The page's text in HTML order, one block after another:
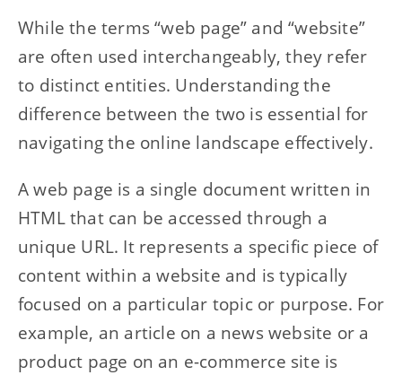
While the terms “web page” and “website”
are often used interchangeably, they refer
to distinct entities. Understanding the
difference between the two is essential for
navigating the online landscape effectively.
A web page is a single document written in
HTML that can be accessed through a
unique URL. It represents a specific piece of
content within a website and is typically
focused on a particular topic or purpose. For
example, an article on a news website or a
product page on an e-commerce site is